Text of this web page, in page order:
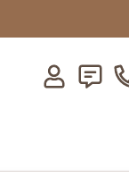
Toggle My